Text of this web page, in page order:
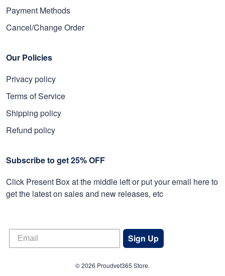
Payment Methods
Cancel/Change Order
Our Policies
Privacy policy
Terms of Service
Shipping policy
Refund policy
Subscribe to get 25% OFF
Click Present Box at the middle left or put your email here to
get the latest on sales and new releases, etc
Sign Up
© 2026 Proudvet365 Store.